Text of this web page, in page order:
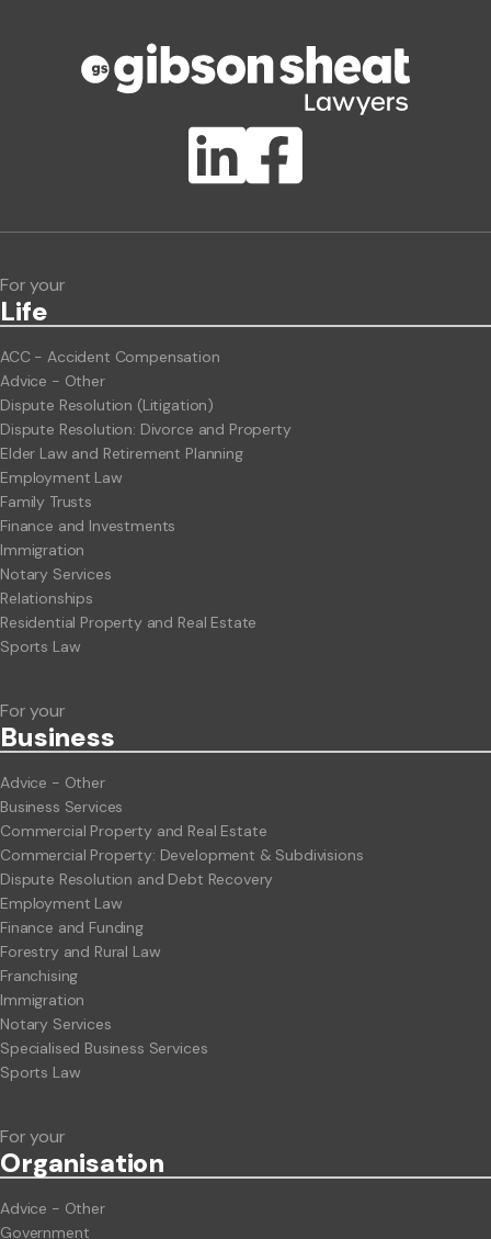
ClientBUZZ Newsletter
For your
Life
ACC - Accident Compensation
Advice - Other
Dispute Resolution (Litigation)
Dispute Resolution: Divorce and Property
Elder Law and Retirement Planning
Employment Law
Family Trusts
Finance and Investments
Immigration
Notary Services
Relationships
Residential Property and Real Estate
Sports Law
For your
Business
Advice - Other
Business Services
Commercial Property and Real Estate
Commercial Property: Development & Subdivisions
Dispute Resolution and Debt Recovery
Employment Law
Finance and Funding
Forestry and Rural Law
Franchising
Immigration
Notary Services
Specialised Business Services
Sports Law
For your
Organisation
Advice - Other
Government